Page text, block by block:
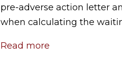
pre-adverse action letter
when calculating the
Read more